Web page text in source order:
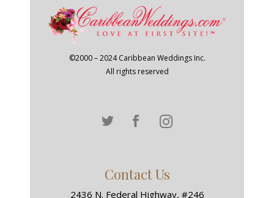
©2000 – 2024 Caribbean Weddings Inc.
All rights reserved
Contact Us
2436 N. Federal Highway, #246